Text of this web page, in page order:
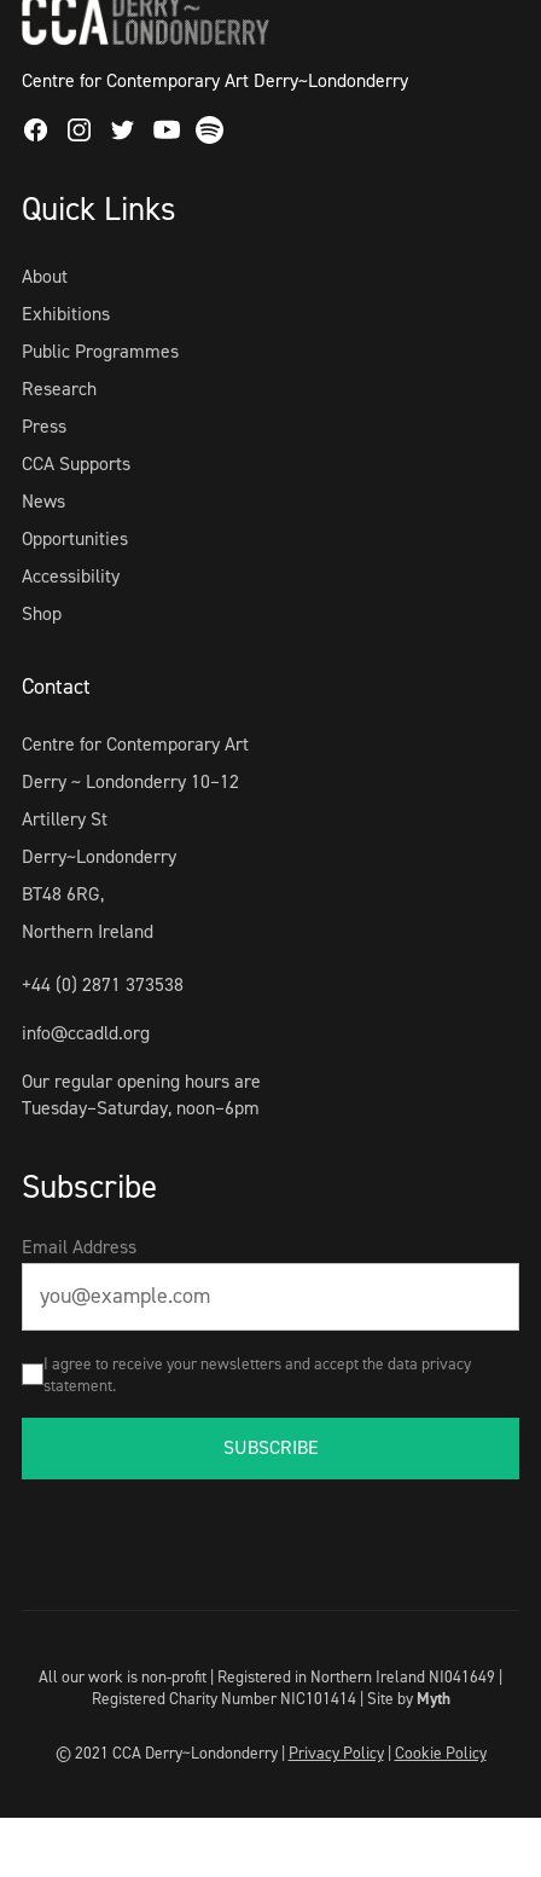
Centre for Contemporary Art Derry~Londonderry
FacebookInstagram
TwitterYoutube
Spotify
Quick Links
About
Exhibitions
Public Programmes
Research
Press
CCA Supports
News
Opportunities
Accessibility
Shop
Contact
Centre for Contemporary Art
Derry ~ Londonderry 10–12
Artillery St
Derry~Londonderry
BT48 6RG,
Northern Ireland
+44 (0) 2871 373538
info@ccadld.org
Our regular opening hours are
Tuesday–Saturday, noon–6pm
Subscribe
Email Address
I agree to receive your newsletters and accept the data privacy
statement.
SUBSCRIBE
All our work is non-profit | Registered in Northern Ireland NI041649 |
Registered Charity Number NIC101414 | Site by Myth
© 2021 CCA Derry~Londonderry | Privacy Policy| Cookie Policy